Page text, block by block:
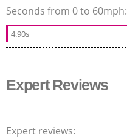
Seconds from 0 to 60mph:
4.90s
Expert Reviews
Expert reviews: